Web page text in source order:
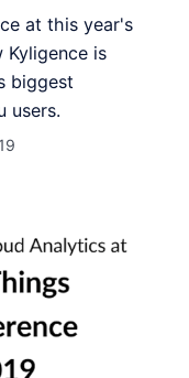
at this year's
Kyligence is
biggest
users.